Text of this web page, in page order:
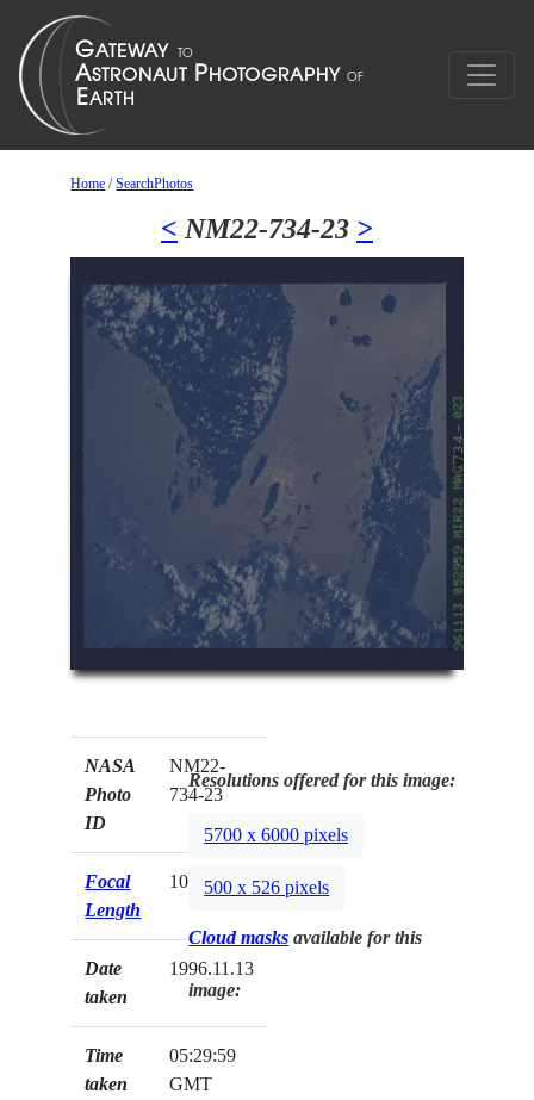
Home /SearchPhotos
< NM22-734-23 >
NASA
Photo
ID
NM22-
734-23
Focal
Length
100mm
Date
taken
1996.11.13
Time
taken
05:29:59
GMT
Resolutions offered for this image:
5700 x 6000 pixels
500 x 526 pixels
Cloud masks available for this
image: